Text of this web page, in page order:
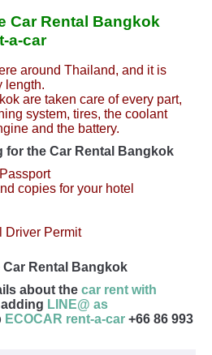
Car Rental Bangkok
a-car
around Thailand, and it is
length.
are taken care of every part,
system, tires, the coolant
and the battery.
for the Car Rental Bangkok
copies for your hotel
Driver Permit
Rental Bangkok
about the car rent with
LINE@ as
ECOCAR rent-a-car +66 86 993